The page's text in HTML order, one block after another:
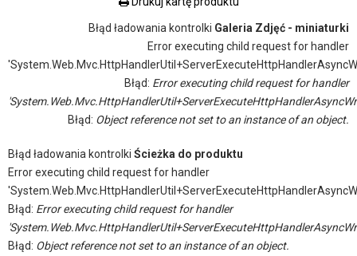
Błąd ładowania kontrolki Galeria Zdjęć - miniaturki
Error executing child request for handler
Błąd: Error executing child request for handler
Błąd: Object reference not set to an instance of an object.
Błąd ładowania kontrolki Ścieżka do produktu
Error executing child request for handler
Błąd: Error executing child request for handler
Błąd: Object reference not set to an instance of an object.